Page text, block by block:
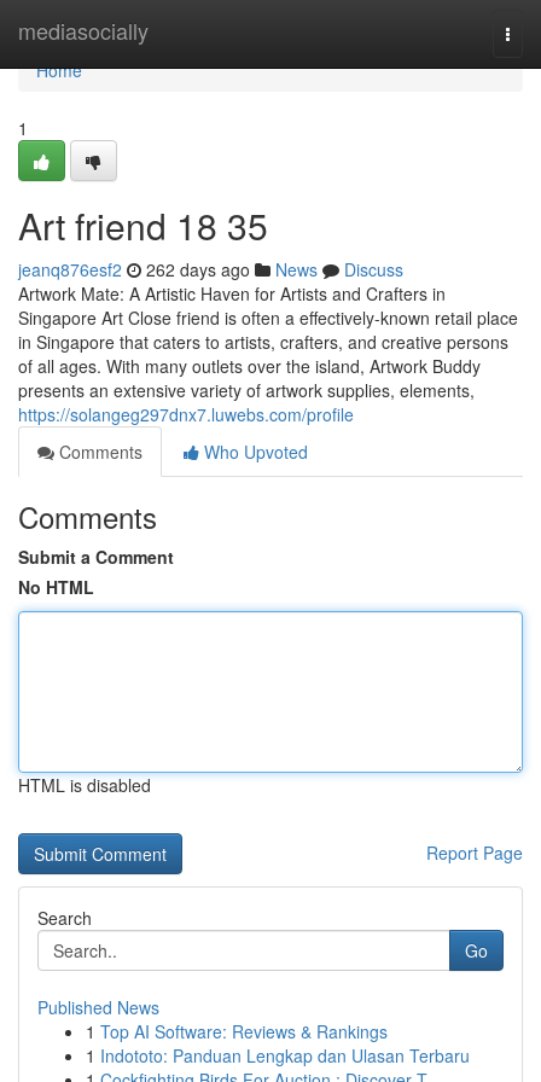
mediasocially
Home
Home
1
Art friend​ 18 35
jeanq876esf2 262 days ago News
Discuss
Artwork Mate: A Artistic Haven for Artists and Crafters in
Singapore Art Close friend is often a effectively-known retail place
in Singapore that caters to artists, crafters, and creative persons
of all ages. With many outlets over the island, Artwork Buddy
presents an extensive variety of artwork supplies, elements,
https://solangeg297dnx7.luwebs.com/profile
Comments
Who Upvoted
Comments
Submit a Comment
No HTML
HTML is disabled
Report Page
Search
Go
Published News
1 Top AI Software: Reviews & Rankings
1 Indototo: Panduan Lengkap dan Ulasan Terbaru